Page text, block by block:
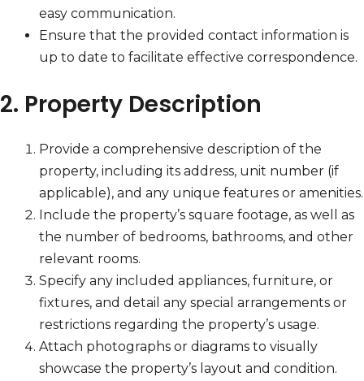
easy communication.
Ensure that the provided contact information is
up to date to facilitate effective correspondence.
2. Property Description
Provide a comprehensive description of the
property, including its address, unit number (if
applicable), and any unique features or amenities.
Include the property’s square footage, as well as
the number of bedrooms, bathrooms, and other
relevant rooms.
Specify any included appliances, furniture, or
fixtures, and detail any special arrangements or
restrictions regarding the property’s usage.
Attach photographs or diagrams to visually
showcase the property’s layout and condition.